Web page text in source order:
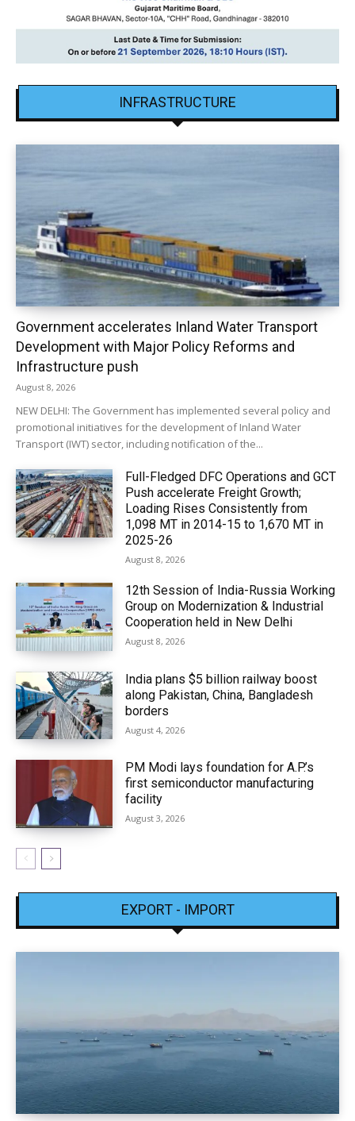
INFRASTRUCTURE
Government accelerates Inland Water Transport
Development with Major Policy Reforms and
Infrastructure push
August 8, 2026
NEW DELHI: The Government has implemented several policy and
promotional initiatives for the development of Inland Water
Transport (IWT) sector, including notification of the...
Full-Fledged DFC Operations and GCT
Push accelerate Freight Growth;
Loading Rises Consistently from
1,098 MT in 2014-15 to 1,670 MT in
2025-26
August 8, 2026
12th Session of India-Russia Working
Group on Modernization & Industrial
Cooperation held in New Delhi
August 8, 2026
India plans $5 billion railway boost
along Pakistan, China, Bangladesh
borders
August 4, 2026
PM Modi lays foundation for A.P.’s
first semiconductor manufacturing
facility
August 3, 2026
EXPORT - IMPORT